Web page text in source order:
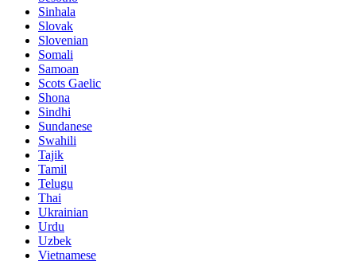
Sinhala
Slovak
Slovenian
Somali
Samoan
Scots Gaelic
Shona
Sindhi
Sundanese
Swahili
Tajik
Tamil
Telugu
Thai
Ukrainian
Urdu
Uzbek
Vietnamese